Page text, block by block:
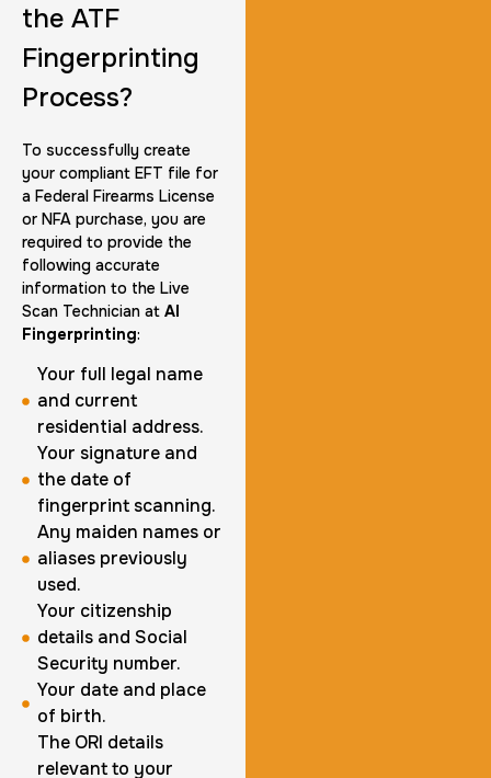
Group Card Fingerprint
20 Fingerprinting Cards
Duration:
Data Based Background check
Duration:1 m
Actual ink card
the ATF
Fingerprinting
Process?
To successfully create
your compliant EFT file for
a Federal Firearms License
or NFA purchase, you are
required to provide the
following accurate
information to the Live
Scan Technician at AI
Fingerprinting:
Your full legal name
and current
residential address.
Your signature and
the date of
fingerprint scanning.
Any maiden names or
aliases previously
used.
Your citizenship
details and Social
Security number.
Your date and place
of birth.
The ORI details
relevant to your